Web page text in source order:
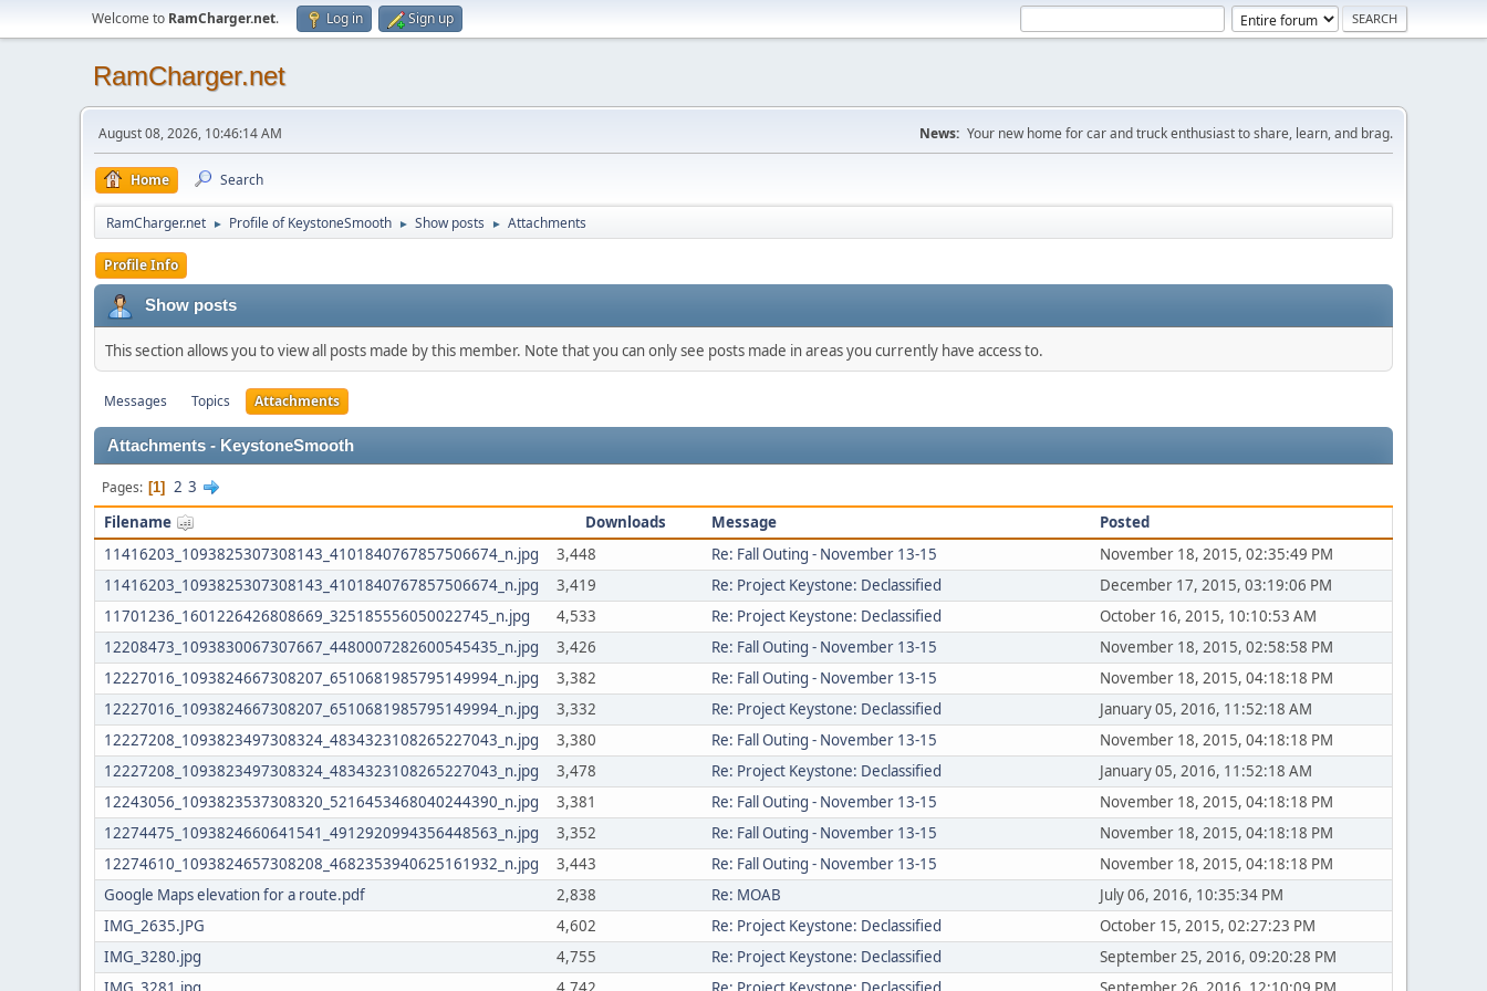
Welcome to RamCharger.net. Log in Sign up
RamCharger.net
August 08, 2026, 10:46:14 AM News: Your new home for car and truck enthusiast to share, learn, and brag.
Home Search
RamCharger.net ► Profile of KeystoneSmooth ► Show posts ► Attachments
Profile Info
Show posts
This section allows you to view all posts made by this member. Note that you can only see posts made in areas you currently have access to.
Messages Topics Attachments
Attachments - KeystoneSmooth
Pages 1 2 3
Filename
Downloads Message
Posted
11416203_1093825307308143_4101840767857506674_n.jpg
3,448 Re: Fall Outing - November 13-15
November 18, 2015, 02:35:49 PM
11416203_1093825307308143_4101840767857506674_n.jpg
3,419 Re: Project Keystone: Declassified
December 17, 2015, 03:19:06 PM
11701236_1601226426808669_325185556050022745_n.jpg
4,533 Re: Project Keystone: Declassified
October 16, 2015, 10:10:53 AM
12208473_1093830067307667_4480007282600545435_n.jpg
3,426 Re: Fall Outing - November 13-15
November 18, 2015, 02:58:58 PM
12227016_1093824667308207_6510681985795149994_n.jpg
3,382 Re: Fall Outing - November 13-15
November 18, 2015, 04:18:18 PM
12227016_1093824667308207_6510681985795149994_n.jpg
3,332 Re: Project Keystone: Declassified
January 05, 2016, 11:52:18 AM
12227208_1093823497308324_4834323108265227043_n.jpg
3,380 Re: Fall Outing - November 13-15
November 18, 2015, 04:18:18 PM
12227208_1093823497308324_4834323108265227043_n.jpg
3,478 Re: Project Keystone: Declassified
January 05, 2016, 11:52:18 AM
12243056_1093823537308320_5216453468040244390_n.jpg
3,381 Re: Fall Outing - November 13-15
November 18, 2015, 04:18:18 PM
12274475_1093824660641541_4912920994356448563_n.jpg
3,352 Re: Fall Outing - November 13-15
November 18, 2015, 04:18:18 PM
12274610_1093824657308208_4682353940625161932_n.jpg
3,443 Re: Fall Outing - November 13-15
November 18, 2015, 04:18:18 PM
Google Maps elevation for a route.pdf
2,838 Re: MOAB
July 06, 2016, 10:35:34 PM
IMG_2635.JPG
4,602 Re: Project Keystone: Declassified
October 15, 2015, 02:27:23 PM
IMG_3280.jpg
4,755 Re: Project Keystone: Declassified
September 25, 2016, 09:20:28 PM